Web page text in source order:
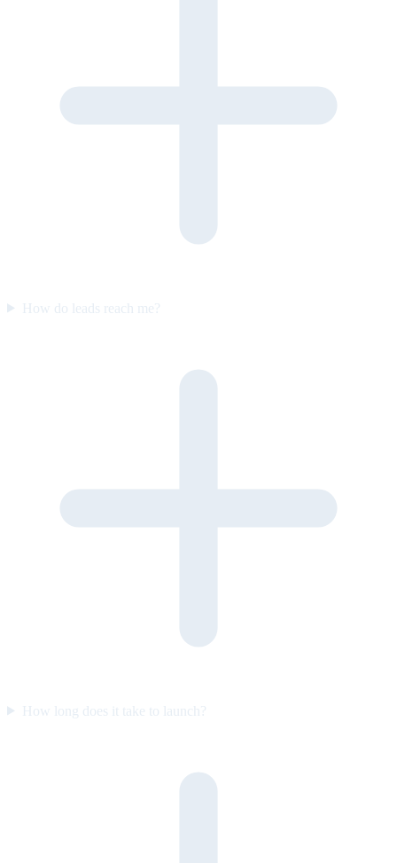
How do leads reach me?
How long does it take to launch?